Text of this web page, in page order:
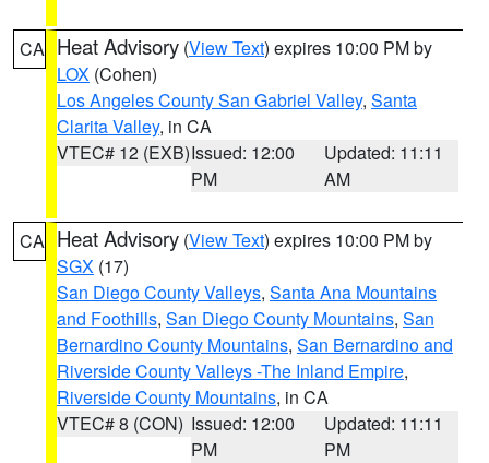
CA Heat Advisory (View Text) expires 10:00 PM by
LOX (Cohen)
Los Angeles County San Gabriel Valley, Santa
Clarita Valley, in CA
VTEC# 12 (EXB)Issued: 12:00
PM
Updated: 11:11
AM
CA Heat Advisory (View Text) expires 10:00 PM by
SGX (17)
San Diego County Valleys, Santa Ana Mountains
and Foothills, San Diego County Mountains, San
Bernardino County Mountains, San Bernardino and
Riverside County Valleys -The Inland Empire,
Riverside County Mountains, in CA
VTEC# 8 (CON) Issued: 12:00
PM
Updated: 11:11
PM